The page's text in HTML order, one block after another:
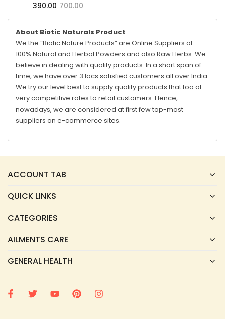
390.00 700.00
About Biotic Naturals Product
We the “Biotic Nature Products” are Online Suppliers of
100% Natural and Herbal Powders and also Raw Herbs. We
believe in dealing with quality products. In a short span of
time, we have over 3 lacs satisfied customers all over India.
We try our level best to supply quality products that too at
very competitive rates to retail customers. Hence,
nowadays, we are considered at first few top-most
suppliers on e-commerce sites.
ACCOUNT TAB
QUICK LINKS
CATEGORIES
AILMENTS CARE
GENERAL HEALTH